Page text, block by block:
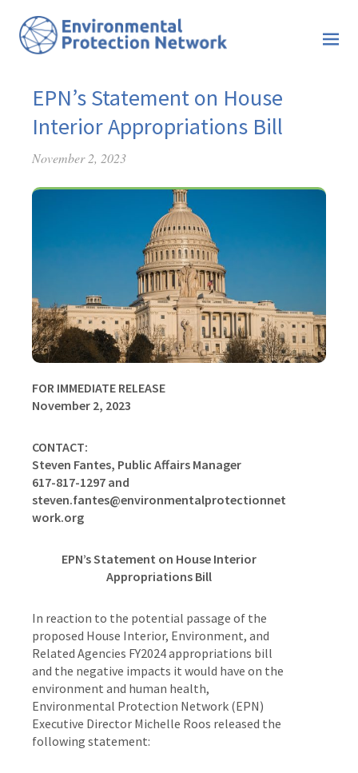
EPN’s Statement on House
Interior Appropriations Bill
November 2, 2023
FOR IMMEDIATE RELEASE
November 2, 2023
CONTACT:
Steven Fantes, Public Affairs Manager
617-817-1297 and
steven.fantes@environmentalprotectionnet
work.org
EPN’s Statement on House Interior
Appropriations Bill
In reaction to the potential passage of the
proposed House Interior, Environment, and
Related Agencies FY2024 appropriations bill
and the negative impacts it would have on the
environment and human health,
Environmental Protection Network (EPN)
Executive Director Michelle Roos released the
following statement: